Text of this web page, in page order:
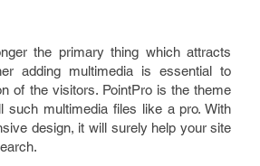
the primary thing which attracts
adding multimedia is essential to
of the visitors. PointPro is the theme
such multimedia files like a pro. With
design, it will surely help your site